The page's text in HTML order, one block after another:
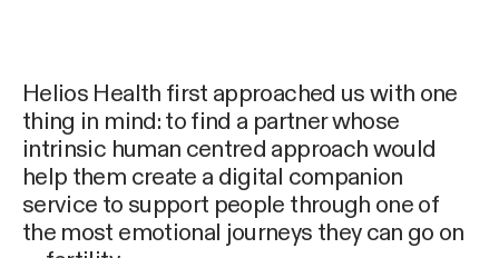
Helios Health first approached us with one
thing in mind: to find a partner whose
intrinsic human centred approach would
help them create a digital companion
service to support people through one of
the most emotional journeys they can go on